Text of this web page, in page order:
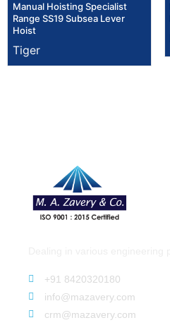
Manual Hoisting Specialist
Range SS19 Subsea Lever
Hoist
Tiger
+91 8420320180
info@mazavery.com
crm@mazavery.com